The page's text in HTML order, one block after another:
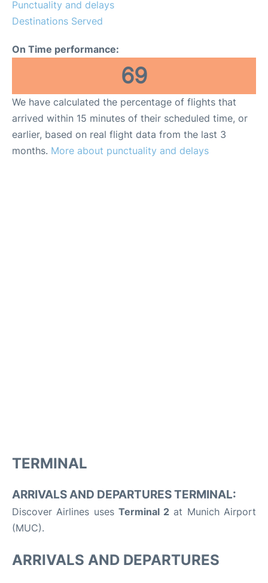
Punctuality and delays
Destinations Served
On Time performance:
69
We have calculated the percentage of flights that
arrived within 15 minutes of their scheduled time, or
earlier, based on real flight data from the last 3
months. More about punctuality and delays
TERMINAL
ARRIVALS AND DEPARTURES TERMINAL:
Discover Airlines uses Terminal 2 at Munich Airport
(MUC).
ARRIVALS AND DEPARTURES